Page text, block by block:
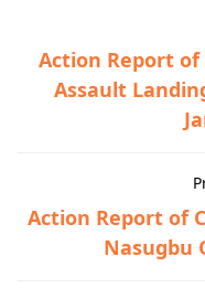
Action Report of
Assault
Action Report of
Nasugbu